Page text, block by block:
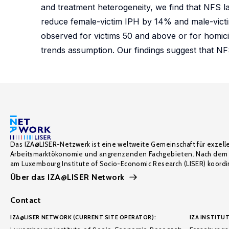
and treatment heterogeneity, we find that NFS
reduce female-victim IPH by 14% and male-
observed for victims 50 and above or for
trends assumption. Our findings suggest that
Das IZA@LISER-Netzwerk ist eine weltweite Gemeinschaft für
Arbeitsmarktökonomie und angrenzenden Fachgebieten. Nach
am Luxembourg Institute of Socio-Economic Research (LISER)
Über das IZA@LISER Network
Contact
IZA@LISER NETWORK (CURRENT SITE OPERATOR): IZA